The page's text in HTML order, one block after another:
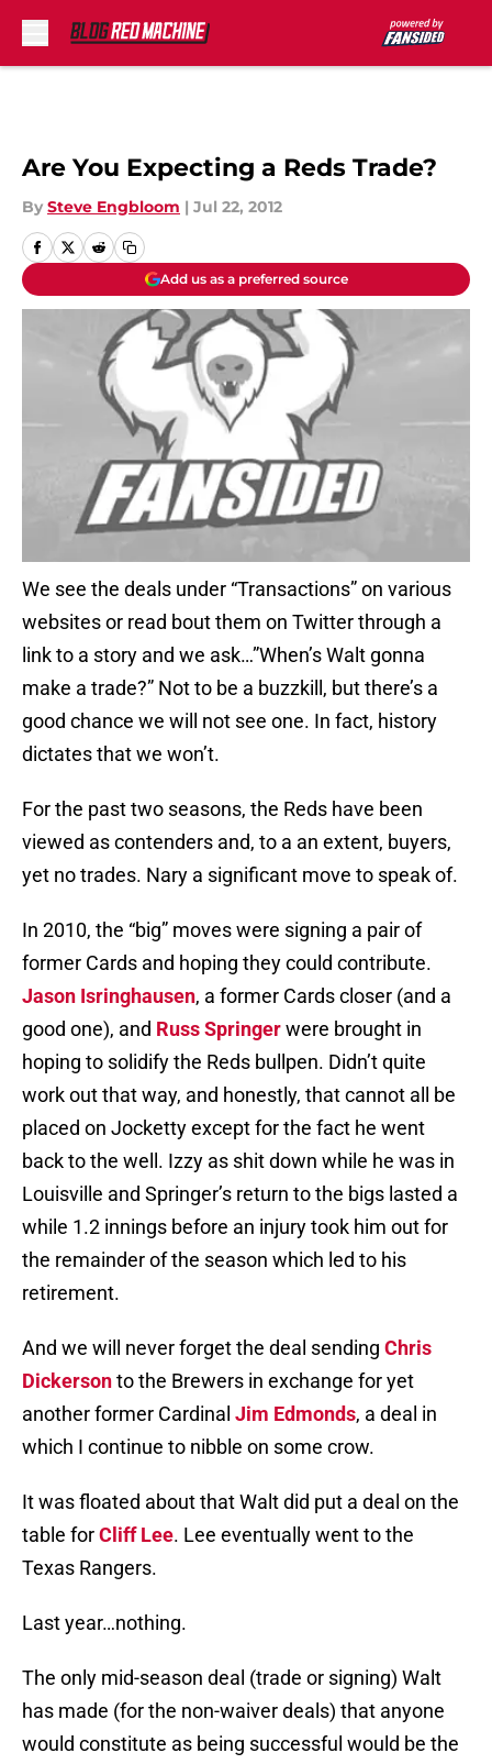
Are You Expecting a Reds Trade?
By Steve Engbloom | Jul 22, 2012
Add us as a preferred source
We see the deals under “Transactions” on various
websites or read bout them on Twitter through a
link to a story and we ask…”When’s Walt gonna
make a trade?” Not to be a buzzkill, but there’s a
good chance we will not see one. In fact, history
dictates that we won’t.
For the past two seasons, the Reds have been
viewed as contenders and, to a an extent, buyers,
yet no trades. Nary a significant move to speak of.
In 2010, the “big” moves were signing a pair of
former Cards and hoping they could contribute.
Jason Isringhausen, a former Cards closer (and a
good one), and Russ Springerwere brought in
hoping to solidify the Reds bullpen. Didn’t quite
work out that way, and honestly, that cannot all be
placed on Jocketty except for the fact he went
back to the well. Izzy as shit down while he was in
Louisville and Springer’s return to the bigs lasted a
while 1.2 innings before an injury took him out for
the remainder of the season which led to his
retirement.
And we will never forget the deal sending Chris
Dickersonto the Brewers in exchange for yet
another former Cardinal Jim Edmonds, a deal in
which I continue to nibble on some crow.
It was floated about that Walt did put a deal on the
table forCliff Lee. Lee eventually went to the
Texas Rangers.
Last year…nothing.
The only mid-season deal (trade or signing) Walt
has made (for the non-waiver deals) that anyone
would constitute as being successful would be the